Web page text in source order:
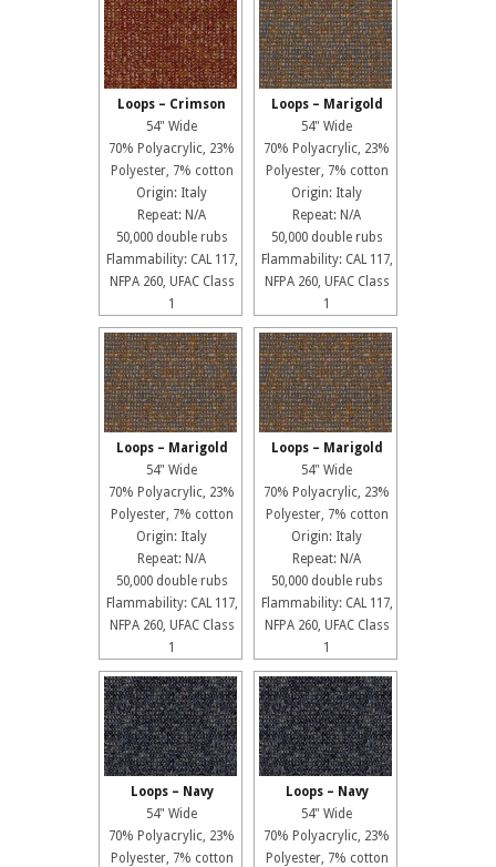
Loops – Crimson
54" Wide
70% Polyacrylic, 23%
Polyester, 7% cotton
Origin: Italy
Repeat: N/A
50,000 double rubs
Flammability: CAL 117,
NFPA 260, UFAC Class
1
Loops – Marigold
54" Wide
70% Polyacrylic, 23%
Polyester, 7% cotton
Origin: Italy
Repeat: N/A
50,000 double rubs
Flammability: CAL 117,
NFPA 260, UFAC Class
1
Loops – Marigold
54" Wide
70% Polyacrylic, 23%
Polyester, 7% cotton
Origin: Italy
Repeat: N/A
50,000 double rubs
Flammability: CAL 117,
NFPA 260, UFAC Class
1
Loops – Marigold
54" Wide
70% Polyacrylic, 23%
Polyester, 7% cotton
Origin: Italy
Repeat: N/A
50,000 double rubs
Flammability: CAL 117,
NFPA 260, UFAC Class
1
Loops – Navy
54" Wide
70% Polyacrylic, 23%
Polyester, 7% cotton
Loops – Navy
54" Wide
70% Polyacrylic, 23%
Polyester, 7% cotton